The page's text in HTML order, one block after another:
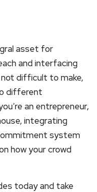
asset for
and interfacing
not difficult to make,
different
an entrepreneur,
integrating
system
how your crowd
today and take